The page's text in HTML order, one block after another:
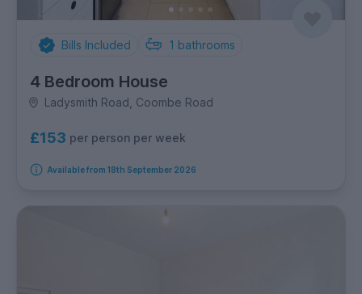
Bills Included 1 bathrooms
4 Bedroom House
Ladysmith Road, Coombe Road
£153 per person per week
Available from 18th September 2026